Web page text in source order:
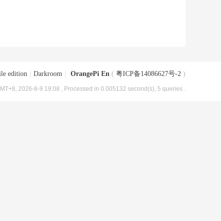
edition Darkroom OrangePi En ( 粤ICP备14086627号-2 )
2026-8-9 19:08 , Processed in 0.005132 second(s), 5 queries .